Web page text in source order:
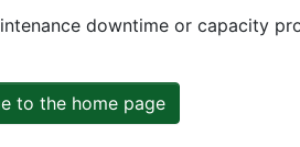
downtime or capacity
to the home page